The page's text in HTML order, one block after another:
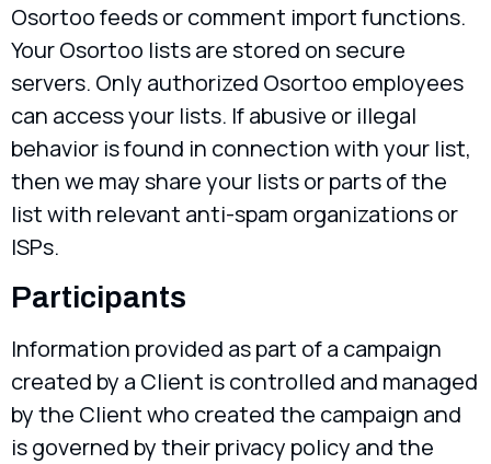
Osortoo feeds or comment import functions.
Your Osortoo lists are stored on secure
servers. Only authorized Osortoo employees
can access your lists. If abusive or illegal
behavior is found in connection with your list,
then we may share your lists or parts of the
list with relevant anti-spam organizations or
ISPs.
Participants
Information provided as part of a campaign
created by a Client is controlled and managed
by the Client who created the campaign and
is governed by their privacy policy and the